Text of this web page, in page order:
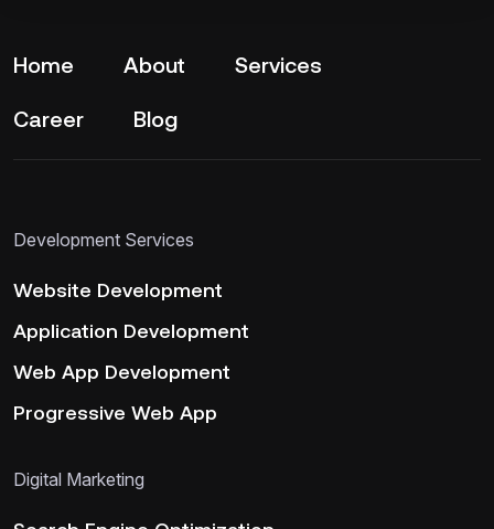
Home About Services
Career Blog
Development Services
Website Development
Application Development
Web App Development
Progressive Web App
Digital Marketing